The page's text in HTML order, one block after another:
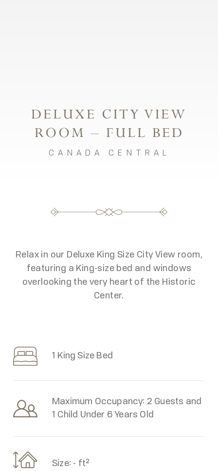
DELUXE CITY VIEW
ROOM – FULL BED
CANADA CENTRAL
Relax in our Deluxe King Size City View room,
featuring a King-size bed and windows
overlooking the very heart of the Historic
Center.
1 King Size Bed
Maximum Occupancy: 2 Guests and
1 Child Under 6 Years Old
Size: - ft²